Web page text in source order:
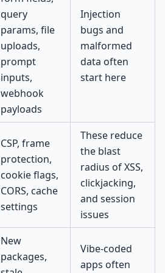
query
params, file
uploads,
prompt
inputs,
webhook
payloads
Injection
bugs and
malformed
data often
start here
CSP, frame
protection,
cookie flags,
CORS, cache
settings
These reduce
the blast
radius of XSS,
clickjacking,
and session
issues
New
packages,
Vibe-coded
apps often